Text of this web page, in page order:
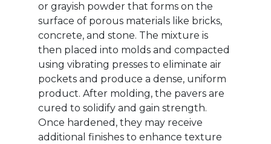
or grayish powder that forms on the
surface of porous materials like bricks,
concrete, and stone. The mixture is
then placed into molds and compacted
using vibrating presses to eliminate air
pockets and produce a dense, uniform
product. After molding, the pavers are
cured to solidify and gain strength.
Once hardened, they may receive
additional finishes to enhance texture